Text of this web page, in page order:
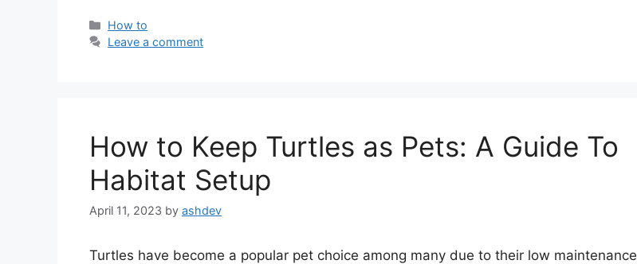
Categories
How to
Leave a comment
How to Keep Turtles as Pets: A Guide To
Habitat Setup
April 11, 2023 by ashdev
Turtles have become a popular pet choice among many due to their low maintenance